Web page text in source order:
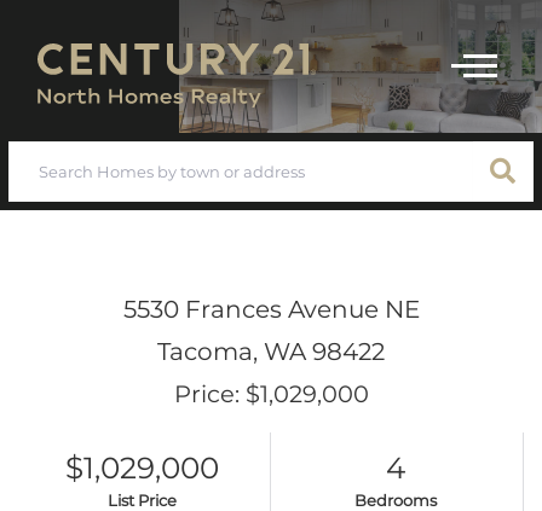
Menu
5530 Frances Avenue NE
Tacoma, WA 98422
Price: $1,029,000
$1,029,000
List Price
4
Bedrooms